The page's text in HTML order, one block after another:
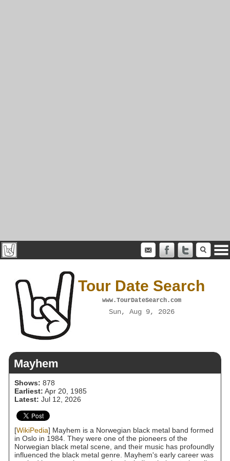
Tour Date Search
www.TourDateSearch.com
Sun, Aug 9, 2026
Mayhem
Shows: 878
Earliest: Apr 20, 1985
Latest: Jul 12, 2026
[WikiPedia] Mayhem is a Norwegian black metal band formed
in Oslo in 1984. They were one of the pioneers of the
Norwegian black metal scene, and their music has profoundly
influenced the black metal genre. Mayhem's early career was